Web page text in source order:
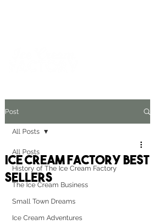
Post
All Posts
History of The Ice Cream Factory
The Ice Cream Business
Small Town Dreams
Ice Cream Adventures
All Posts
Ice Cream Factory Best
Sellers